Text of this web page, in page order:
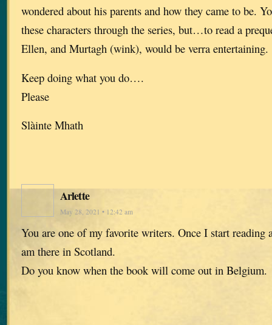
wondered about his parents and how they came to be.
these characters through the series, but…to read a
Ellen, and Murtagh (wink), would be verra entertaining.
Keep doing what you do….
Please
Slàinte Mhath
Arlette
May 28, 2021 • 12:42 am
You are one of my favorite writers. Once I start
am there in Scotland.
Do you know when the book will come out in Belgium.